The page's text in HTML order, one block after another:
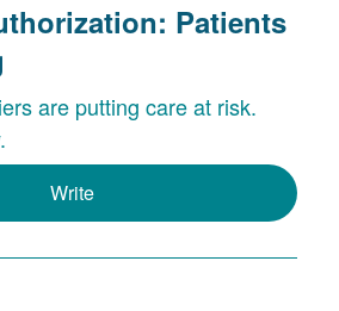
Patients
are putting care at risk.
Write